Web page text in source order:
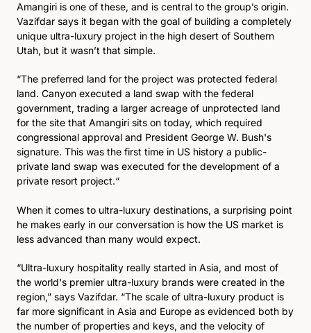
Amangiri is one of these, and is central to the group’s origin.
Vazifdar says it began with the goal of building a completely
unique ultra-luxury project in the high desert of Southern
Utah, but it wasn’t that simple.
“The preferred land for the project was protected federal
land. Canyon executed a land swap with the federal
government, trading a larger acreage of unprotected land
for the site that Amangiri sits on today, which required
congressional approval and President George W. Bush's
signature. This was the first time in US history a public-
private land swap was executed for the development of a
private resort project.“
When it comes to ultra-luxury destinations, a surprising point
he makes early in our conversation is how the US market is
less advanced than many would expect.
“Ultra-luxury hospitality really started in Asia, and most of
the world's premier ultra-luxury brands were created in the
region,” says Vazifdar. “The scale of ultra-luxury product is
far more significant in Asia and Europe as evidenced both by
the number of properties and keys, and the velocity of